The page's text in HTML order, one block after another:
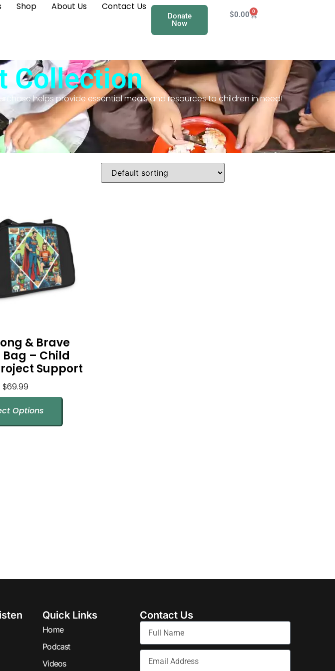
Shop About Us Contact Us
Donate
Now
$0.00 0
Collection
helps provide essential meals and resources to children in need!
& Brave
Bag – Child
Support
$69.99
Options
Quick Links
Home
Podcast
Videos
Contact Us